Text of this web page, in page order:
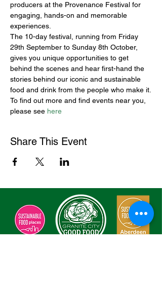
producers at the Provenance Festival for
engaging, hands-on and memorable
experiences.
The 10-day festival, running from Friday
29th September to Sunday 8th October,
gives you unique opportunities to get
behind the scenes and hear first-hand the
stories behind our iconic and sustainable
food and drink from the people who make it.
To find out more and find events near you,
please see here
Share This Event